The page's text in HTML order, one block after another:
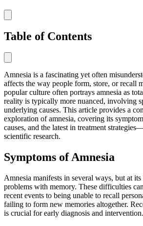
Table of Contents
Amnesia is a fascinating yet often
affects the way people form, store, or recall
popular culture often portrays amnesia as
reality is typically more nuanced, involving
underlying causes. This article provides a
exploration of amnesia, covering its
causes, and the latest in treatment
scientific research.
Symptoms of Amnesia
Amnesia manifests in several ways, but at
problems with memory. These difficulties
recent events to being unable to recall
failing to form new memories altogether.
is crucial for early diagnosis and intervention.